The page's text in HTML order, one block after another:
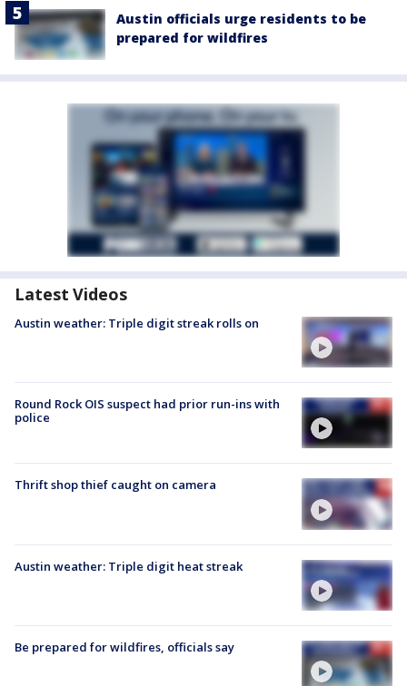
Austin officials urge residents to be
prepared for wildfires
Latest Videos
Austin weather: Triple digit streak rolls on
Round Rock OIS suspect had prior run-ins with
police
Thrift shop thief caught on camera
Austin weather: Triple digit heat streak
Be prepared for wildfires, officials say